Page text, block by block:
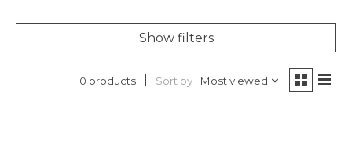
Show filters
0 products Sort by Most viewed